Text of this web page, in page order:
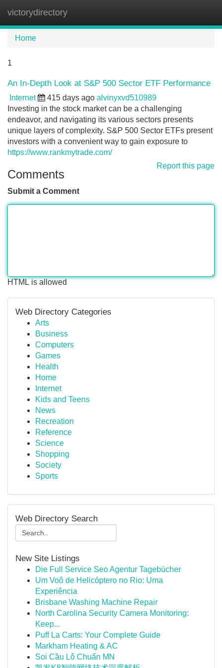
victorydirectory
Home
1
An In-Depth Look at S&P 500 Sector ETF Performance
Internet 415 days ago alvinyxvd510989
Investing in the stock market can be a challenging
endeavor, and navigating its various sectors presents
unique layers of complexity. S&P 500 Sector ETFs present
investors with a convenient way to gain exposure to
https://www.rankmytrade.com/
Report this page
Comments
Submit a Comment
HTML is allowed
Web Directory Categories
Arts
Business
Computers
Games
Health
Home
Internet
Kids and Teens
News
Recreation
Reference
Science
Shopping
Society
Sports
Web Directory Search
New Site Listings
Die Full Service Seo Agentur Tagebücher
Um Voô de Helicóptero no Rio: Uma
Experiência
Brisbane Washing Machine Repair
North Carolina Security Camera Monitoring:
Keep...
Puff La Carts: Your Complete Guide
Markham Heating & AC
Soi Cầu Lô Chuẩn MN